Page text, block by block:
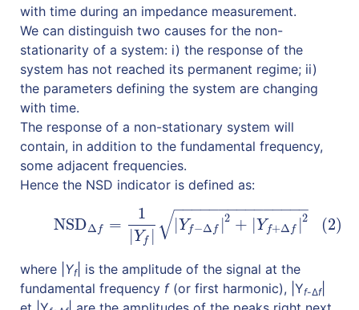
with time during an impedance measurement.
We can distinguish two causes for the non-
stationarity of a system: i) the response of the
system has not reached its permanent regime; ii)
the parameters defining the system are changing
with time.
The response of a non-stationary system will
contain, in addition to the fundamental frequency,
some adjacent frequencies.
Hence the NSD indicator is defined as:
NSDΔ f =
1
Yf
Yf−Δ f |2 + Yf+Δ f |2
− −
−−−−−−−−−−−−−
√ (2)
(2) =1 ||Yf−Δf|2+|Yf+Δf|2
where | Yf| is the amplitude of the signal at the
fundamental frequency f(or first harmonic), |Yf-Δf|